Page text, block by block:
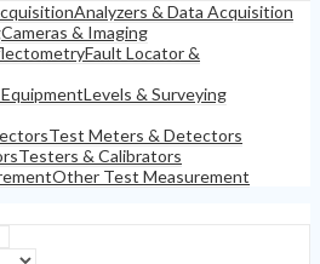
Analyzers & Data Acquisition
Cameras & Imaging
Fault Locator &
Levels & Surveying
Test Meters & Detectors
Testers & Calibrators
Other Test Measurement